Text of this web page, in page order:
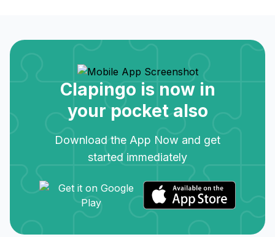
Clapingo is now in
your pocket also
Download the App Now and get
started immediately